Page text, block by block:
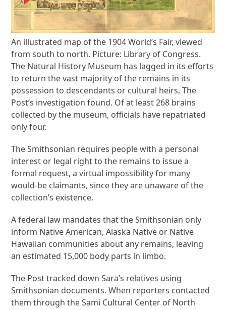
An illustrated map of the 1904 World’s Fair, viewed
from south to north. Picture: Library of Congress.
The Natural History Museum has lagged in its efforts
to return the vast majority of the remains in its
possession to descendants or cultural heirs, The
Post’s investigation found. Of at least 268 brains
collected by the museum, officials have repatriated
only four.
The Smithsonian requires people with a personal
interest or legal right to the remains to issue a
formal request, a virtual impossibility for many
would-be claimants, since they are unaware of the
collection’s existence.
A federal law mandates that the Smithsonian only
inform Native American, Alaska Native or Native
Hawaiian communities about any remains, leaving
an estimated 15,000 body parts in limbo.
The Post tracked down Sara’s relatives using
Smithsonian documents. When reporters contacted
them through the Sami Cultural Center of North